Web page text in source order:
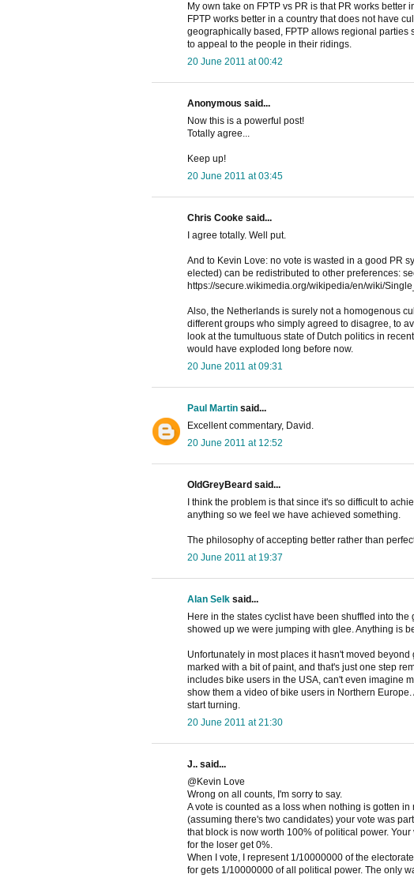
My own take on FPTP vs PR is that PR works
FPTP works better in a country that does not have
geographically based, FPTP allows regional parties
to appeal to the people in their ridings.
20 June 2011 at 00:42
Anonymous said...
Now this is a powerful post!
Totally agree...
Keep up!
20 June 2011 at 03:45
Chris Cooke said...
I agree totally. Well put.
And to Kevin Love: no vote is wasted in a good PR
elected) can be redistributed to other preferences:
https://secure.wikimedia.org/wikipedia/en/wiki/
Also, the Netherlands is surely not a homogenous
different groups who simply agreed to disagree, to
look at the tumultuous state of Dutch politics in
would have exploded long before now.
20 June 2011 at 09:31
Paul Martin said...
Excellent commentary, David.
20 June 2011 at 12:52
OldGreyBeard said...
I think the problem is that since it's so difficult to
anything so we feel we have achieved something.
The philosophy of accepting better rather than
20 June 2011 at 19:37
Alan Selk said...
Here in the states cyclist have been shuffled into
showed up we were jumping with glee. Anything is
Unfortunately in most places it hasn't moved
marked with a bit of paint, and that's just one step
includes bike users in the USA, can't even imagine
show them a video of bike users in Northern
start turning.
20 June 2011 at 21:30
J.. said...
@Kevin Love
Wrong on all counts, I'm sorry to say.
A vote is counted as a loss when nothing is gotten
(assuming there's two candidates) your vote was
that block is now worth 100% of political power.
for the loser get 0%.
When I vote, I represent 1/10000000 of the
for gets 1/10000000 of all political power. The only